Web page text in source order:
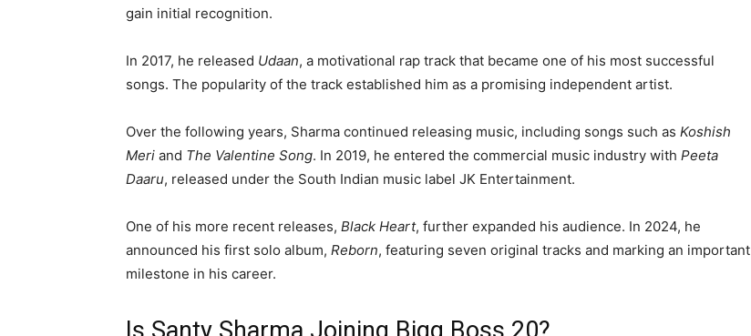
gain initial recognition.
In 2017, he released Udaan, a motivational rap track that became one of his most successful
songs. The popularity of the track established him as a promising independent artist.
Over the following years, Sharma continued releasing music, including songs such as Koshish
Meri and The Valentine Song. In 2019, he entered the commercial music industry with Peeta
Daaru, released under the South Indian music label JK Entertainment.
One of his more recent releases, Black Heart, further expanded his audience. In 2024, he
announced his first solo album, Reborn, featuring seven original tracks and marking an important
milestone in his career.